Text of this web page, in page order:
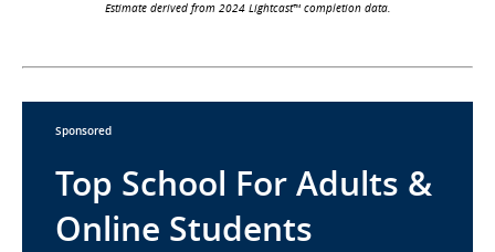
Estimate derived from 2024 Lightcast™ completion data.
Sponsored
Top School For Adults &
Online Students